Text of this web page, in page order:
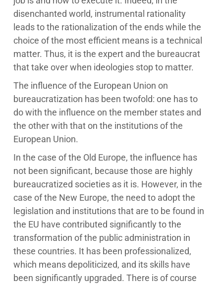
disenchanted world, instrumental rationality
leads to the rationalization of the ends while the
choice of the most efficient means is a technical
matter. Thus, it is the expert and the bureaucrat
that take over when ideologies stop to matter.
The influence of the European Union on
bureaucratization has been twofold: one has to
do with the influence on the member states and
the other with that on the institutions of the
European Union.
In the case of the Old Europe, the influence has
not been significant, because those are highly
bureaucratized societies as it is. However, in the
case of the New Europe, the need to adopt the
legislation and institutions that are to be found in
the EU have contributed significantly to the
transformation of the public administration in
these countries. It has been professionalized,
which means depoliticized, and its skills have
been significantly upgraded. There is of course